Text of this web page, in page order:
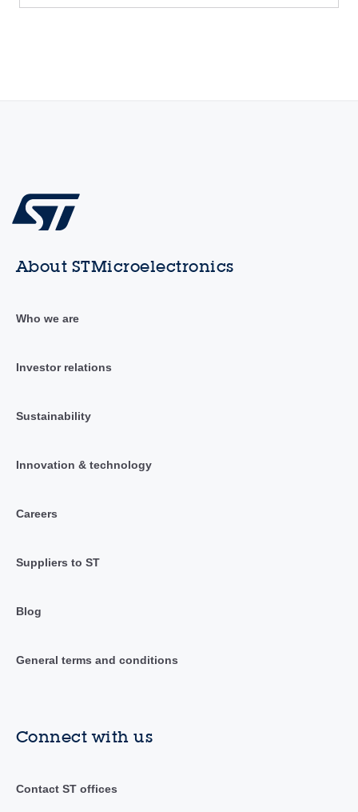
About STMicroelectronics
Who we are
Investor relations
Sustainability
Innovation & technology
Careers
Suppliers to ST
Blog
General terms and conditions
Connect with us
Contact ST offices